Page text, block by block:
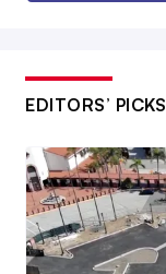
EDITORS’ PICKS